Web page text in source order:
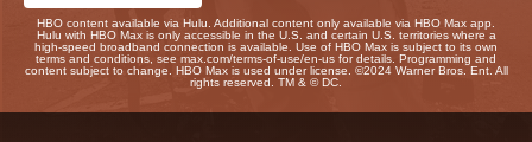
HBO content available via Hulu. Additional content only available via HBO Max app.
Hulu with HBO Max is only accessible in the U.S. and certain U.S. territories where a
high-speed broadband connection is available. Use of HBO Max is subject to its own
terms and conditions, see max.com/terms-of-use/en-us for details. Programming and
content subject to change. HBO Max is used under license. ©2024 Warner Bros. Ent. All
rights reserved. TM & © DC.